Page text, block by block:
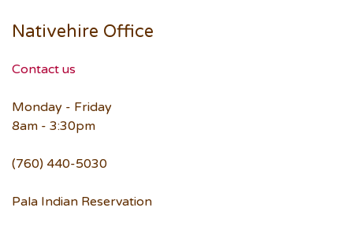
Nativehire Office
Contact us
Monday - Friday
8am - 3:30pm
(760) 440-5030
Pala Indian Reservation